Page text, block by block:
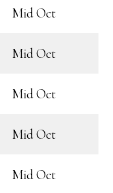
Mid Oct
Mid Oct
Mid Oct
Mid Oct
Mid Oct